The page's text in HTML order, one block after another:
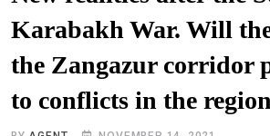
Karabakh War. Will
the Zangazur corridor
to conflicts in the